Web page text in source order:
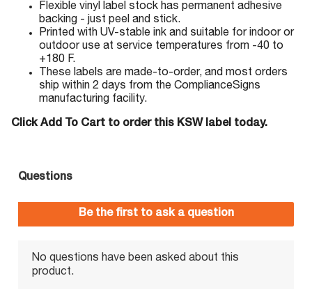
Flexible vinyl label stock has permanent adhesive
backing - just peel and stick.
Printed with UV-stable ink and suitable for indoor or
outdoor use at service temperatures from -40 to
+180 F.
These labels are made-to-order, and most orders
ship within 2 days from the ComplianceSigns
manufacturing facility.
Click Add To Cart to order this KSW label today.